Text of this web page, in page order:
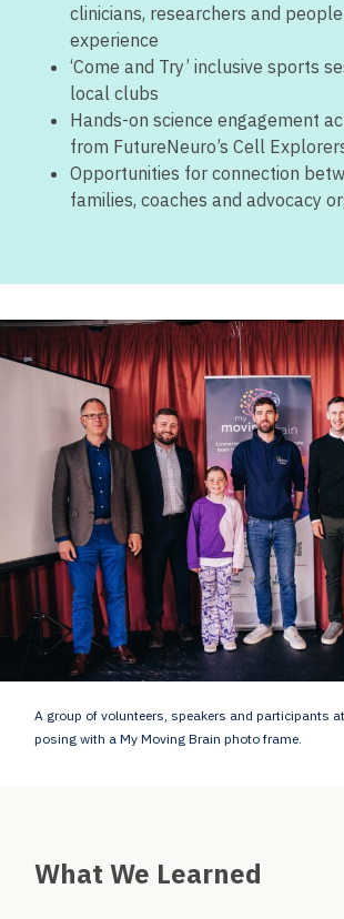
clinicians, researchers and
experience
‘Come and Try’ inclusive sports
local clubs
Hands-on science engagement
from FutureNeuro’s Cell
Opportunities for connection
families, coaches and advocacy
A group of volunteers, speakers and participants at
posing with a My Moving Brain photo frame.
What We Learned